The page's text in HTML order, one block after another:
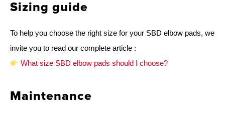
Sizing guide
To help you choose the right size for your SBD elbow pads, we
invite you to read our complete article :
What size SBD elbow pads should I choose?
Maintenance